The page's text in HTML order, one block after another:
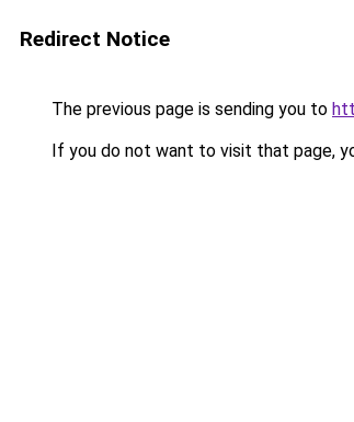
Redirect Notice
The previous page is sending you to
If you do not want to visit that page,